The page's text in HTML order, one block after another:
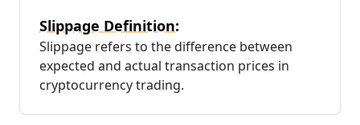
Slippage Definition:
Slippage refers to the difference between
expected and actual transaction prices in
cryptocurrency trading.